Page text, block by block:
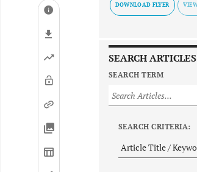
DOWNLOAD FLYER
SEARCH ARTICLES
SEARCH TERM
SEARCH CRITERIA: